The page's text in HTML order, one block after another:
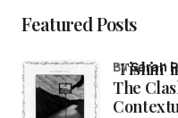
Featured Posts
“Fishin’
The
bySarah